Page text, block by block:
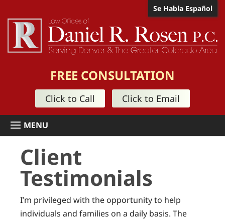
Se Habla Español
FREE CONSULTATION
Click to Call Click to Email
Client
Testimonials
I’m privileged with the opportunity to help
individuals and families on a daily basis. The